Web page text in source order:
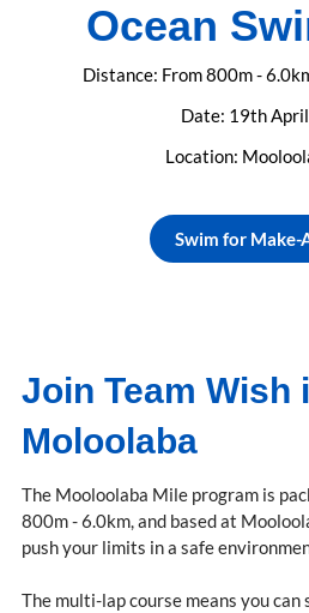
Ocean
Distance: From 800m -
Date: 19th
Location:
Swim for Make-
Join Team Wish
Moloolaba
The Mooloolaba Mile program is
800m - 6.0km, and based at
push your limits in a safe
The multi-lap course means you